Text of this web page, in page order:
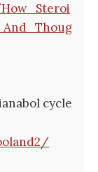
cycle